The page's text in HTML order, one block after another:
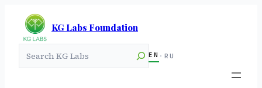
KG Labs Foundation
EN · RU